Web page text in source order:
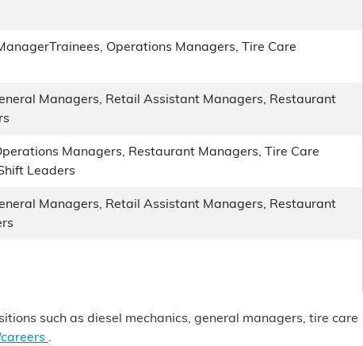
Operations Managers, Tire Care
Managers, Retail Assistant Managers, Restaurant
Managers, Restaurant Managers, Tire Care
Leaders
Managers, Retail Assistant Managers, Restaurant
such as diesel mechanics, general managers, tire care
.